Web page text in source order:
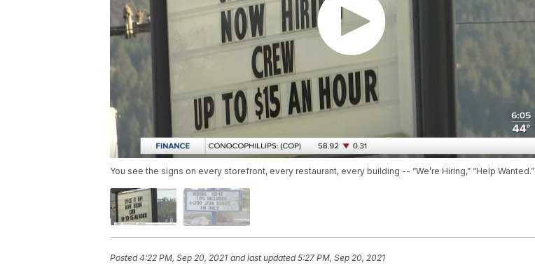
You see the signs on every storefront, every restaurant, every building -- ”We’re Hiring,” “Help Wanted.”
Posted4:22 PM, Sep 20, 2021 and last updated 5:27 PM, Sep 20, 2021